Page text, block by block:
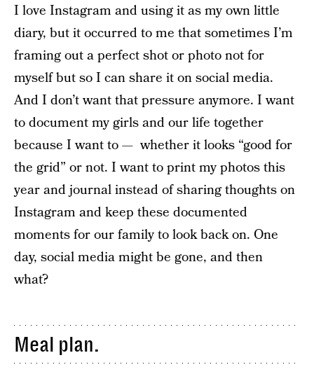
I love Instagram and using it as my own little
diary, but it occurred to me that sometimes I’m
framing out a perfect shot or photo not for
myself but so I can share it on social media.
And I don’t want that pressure anymore. I want
to document my girls and our life together
because I want to — whether it looks “good for
the grid” or not. I want to print my photos this
year and journal instead of sharing thoughts on
Instagram and keep these documented
moments for our family to look back on. One
day, social media might be gone, and then
what?
Meal plan.